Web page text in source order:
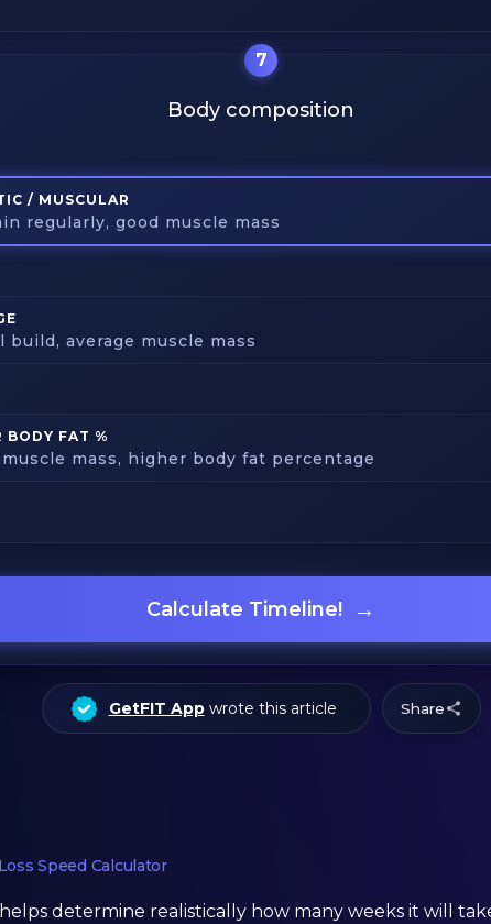
7
Body composition
/ MUSCULAR
regularly, good muscle mass
build, average muscle mass
BODY FAT %
mass, higher body fat percentage
Calculate Timeline! →
GetFIT Appwrote this article Share
Speed Calculator
determine realistically how many weeks it will